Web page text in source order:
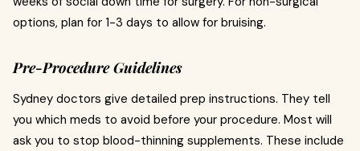
options, plan for 1-3 days to allow for bruising.
Pre-Procedure Guidelines
Sydney doctors give detailed prep instructions. They tell
you which meds to avoid before your procedure. Most will
ask you to stop blood-thinning supplements. These include